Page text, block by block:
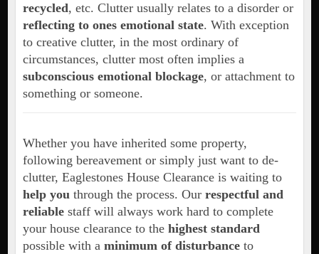
recycled, etc. Clutter usually relates to a disorder or
reflecting to ones emotional state. With exception
to creative clutter, in the most ordinary of
circumstances, clutter most often implies a
subconscious emotional blockage, or attachment to
something or someone.
Whether you have inherited some property,
following bereavement or simply just want to de-
clutter, Eaglestones House Clearance is waiting to
help youthrough the process. Our respectful and
reliablestaff will always work hard to complete
your house clearance to the highest standard
possible with a minimum of disturbanceto